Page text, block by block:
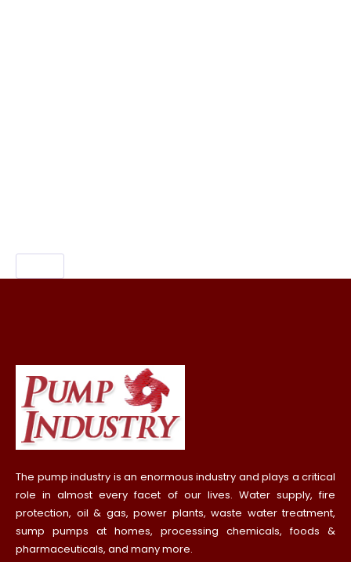
The pump industry is an enormous industry and plays a critical
role in almost every facet of our lives. Water supply, fire
protection, oil & gas, power plants, waste water treatment,
sump pumps at homes, processing chemicals, foods &
pharmaceuticals, and many more.